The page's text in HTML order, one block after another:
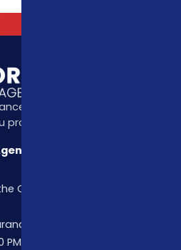
for life, health, Medicare,
protect what matters most.
Carolinas
PM